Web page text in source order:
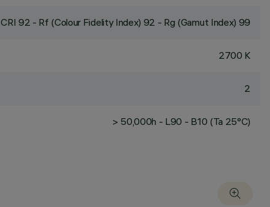
CRI 92 - Rf (Colour Fidelity Index) 92 - Rg (Gamut Index) 99
2700 K
2
> 50,000h - L90 - B10 (Ta 25°C)